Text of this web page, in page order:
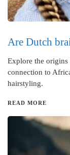
Are Dutch
Explore the
connection to
hairstyling.
READ MORE